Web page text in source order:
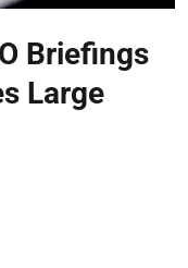
Briefings
Large